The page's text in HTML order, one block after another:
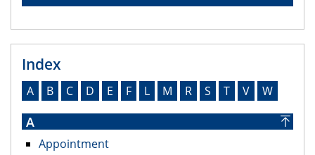
Index
A B C D E F L M R S T V W
A
Appointment